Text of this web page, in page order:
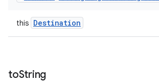
this Destination
toString